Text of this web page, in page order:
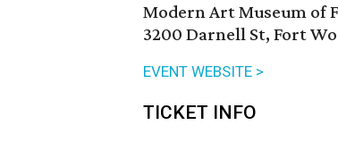
Modern Art Museum of
3200 Darnell St, Fort
EVENT WEBSITE >
TICKET INFO